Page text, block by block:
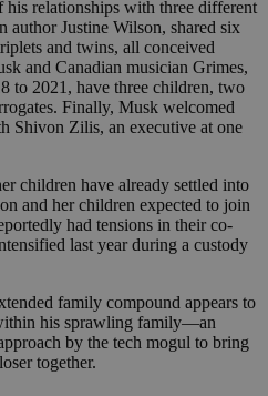
his relationships with three different
Justine Wilson, shared six
and twins, all conceived
and Canadian musician Grimes,
to 2021, have three children, two
Finally, Musk welcomed
Shivon Zilis, an executive at one
children have already settled into
and her children expected to join
had tensions in their co-
last year during a custody
family compound appears to
his sprawling family—an
by the tech mogul to bring
together.